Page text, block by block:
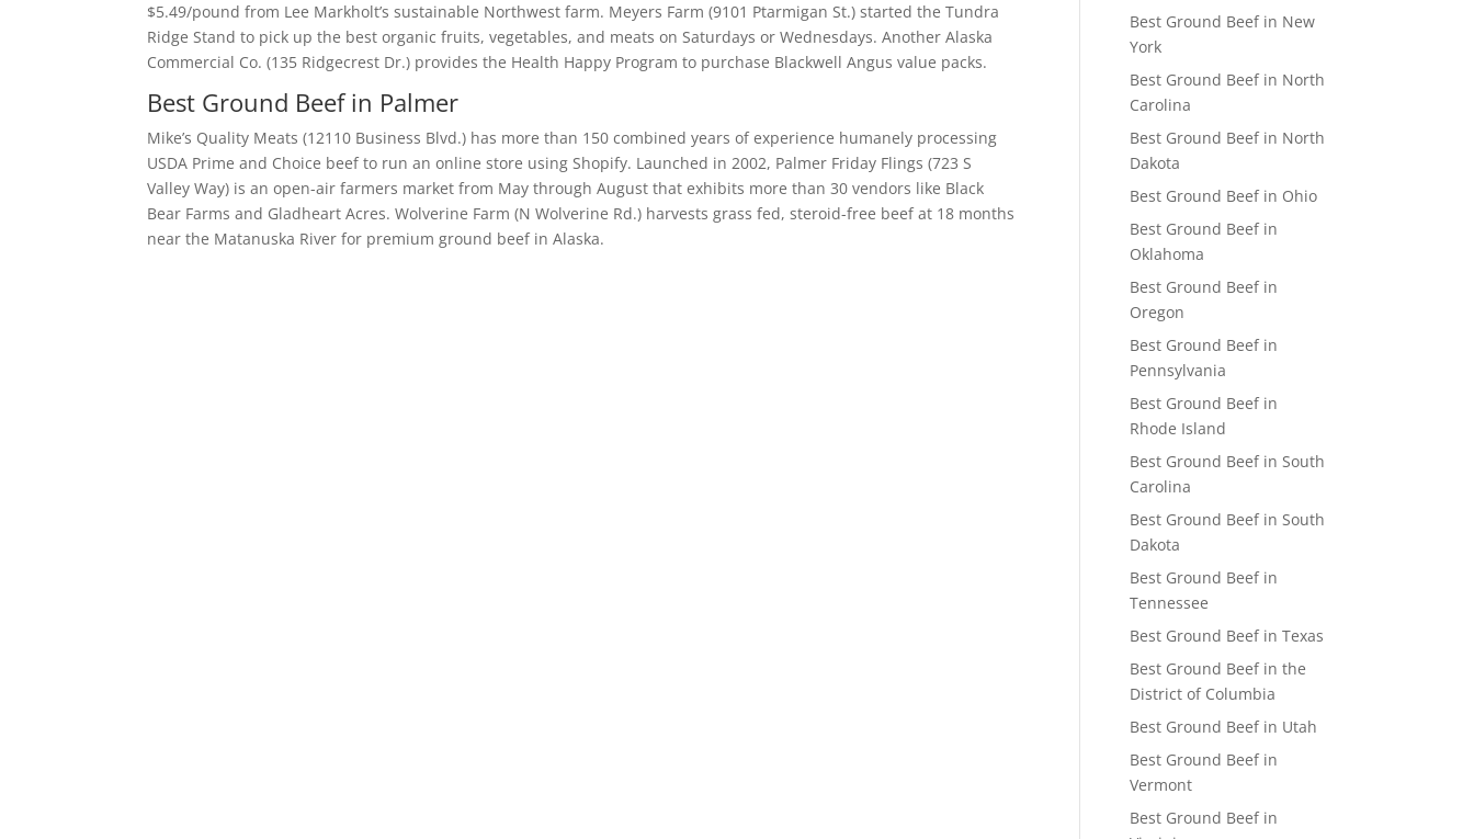
$5.49/pound from Lee Markholt’s sustainable Northwest farm. Meyers Farm (9101 Ptarmigan St.) started the Tundra
Ridge Stand to pick up the best organic fruits, vegetables, and meats on Saturdays or Wednesdays. Another Alaska
Commercial Co. (135 Ridgecrest Dr.) provides the Health Happy Program to purchase Blackwell Angus value packs.
Best Ground Beef in Palmer
Mike’s Quality Meats (12110 Business Blvd.) has more than 150 combined years of experience humanely processing
USDA Prime and Choice beef to run an online store using Shopify. Launched in 2002, Palmer Friday Flings (723 S
Valley Way) is an open-air farmers market from May through August that exhibits more than 30 vendors like Black
Bear Farms and Gladheart Acres. Wolverine Farm (N Wolverine Rd.) harvests grass fed, steroid-free beef at 18 months
near the Matanuska River for premium ground beef in Alaska.
Best Ground Beef in New
York
Best Ground Beef in North
Carolina
Best Ground Beef in North
Dakota
Best Ground Beef in Ohio
Best Ground Beef in
Oklahoma
Best Ground Beef in
Oregon
Best Ground Beef in
Pennsylvania
Best Ground Beef in
Rhode Island
Best Ground Beef in South
Carolina
Best Ground Beef in South
Dakota
Best Ground Beef in
Tennessee
Best Ground Beef in Texas
Best Ground Beef in the
District of Columbia
Best Ground Beef in Utah
Best Ground Beef in
Vermont
Best Ground Beef in